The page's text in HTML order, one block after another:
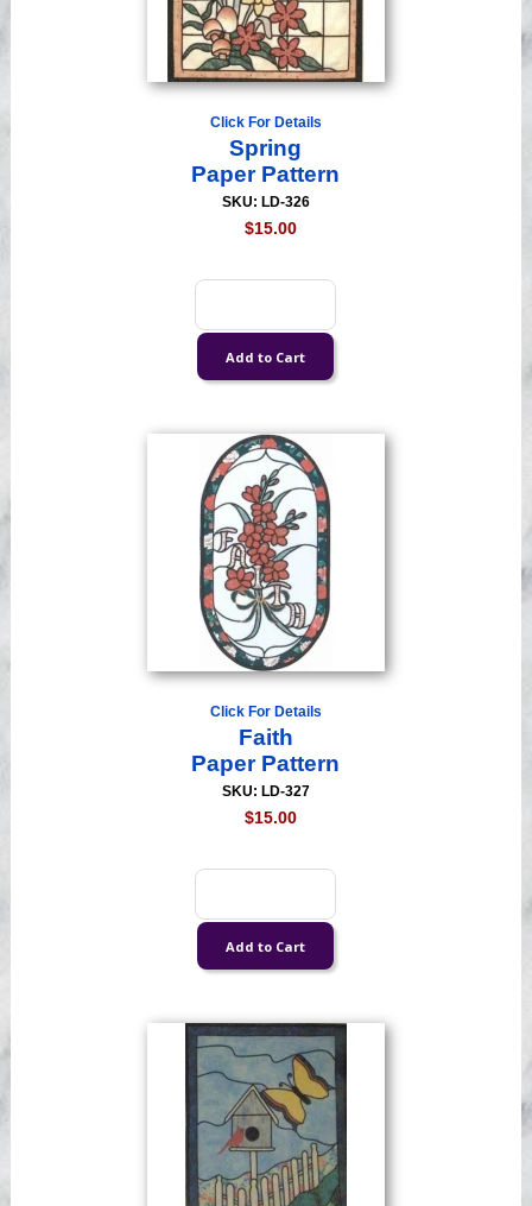
Click For Details
Spring
Paper Pattern
SKU: LD-326
$15.00
Click For Details
Faith
Paper Pattern
SKU: LD-327
$15.00